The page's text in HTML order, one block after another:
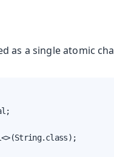
as a single atomic